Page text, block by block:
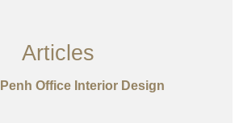
Articles
Office Interior Design